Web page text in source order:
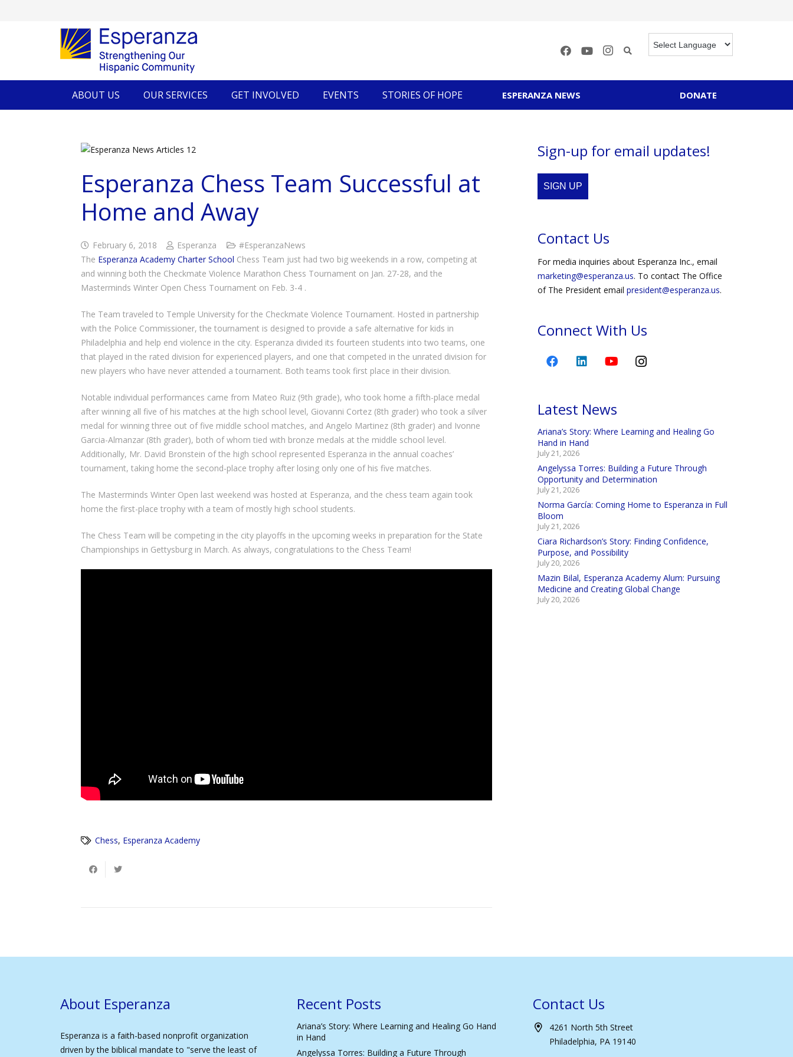
ABOUT US OUR SERVICES GET INVOLVED EVENTS STORIES OF HOPE ESPERANZA NEWS DONATE
Esperanza Chess Team Successful at
Home and Away
February 6, 2018 Esperanza
#EsperanzaNews
The Esperanza Academy Charter School Chess Team just had two big weekends in a row, competing at
and winning both the Checkmate Violence Marathon Chess Tournament on Jan. 27-28, and the
Masterminds Winter Open Chess Tournament on Feb. 3-4 .
The Team traveled to Temple University for the Checkmate Violence Tournament. Hosted in partnership
with the Police Commissioner, the tournament is designed to provide a safe alternative for kids in
Philadelphia and help end violence in the city. Esperanza divided its fourteen students into two teams, one
that played in the rated division for experienced players, and one that competed in the unrated division for
new players who have never attended a tournament. Both teams took first place in their division.
Notable individual performances came from Mateo Ruiz (9th grade), who took home a fifth-place medal
after winning all five of his matches at the high school level, Giovanni Cortez (8th grader) who took a silver
medal for winning three out of five middle school matches, and Angelo Martinez (8th grader) and Ivonne
Garcia-Almanzar (8th grader), both of whom tied with bronze medals at the middle school level.
Additionally, Mr. David Bronstein of the high school represented Esperanza in the annual coaches’
tournament, taking home the second-place trophy after losing only one of his five matches.
The Masterminds Winter Open last weekend was hosted at Esperanza, and the chess team again took
home the first-place trophy with a team of mostly high school students.
The Chess Team will be competing in the city playoffs in the upcoming weeks in preparation for the State
Championships in Gettysburg in March. As always, congratulations to the Chess Team!
Chess, Esperanza Academy
Sign-up for email updates!
SIGN UP
Contact Us
For media inquiries about Esperanza Inc., email
marketing@esperanza.us. To contact The Office
of The President emailpresident@esperanza.us.
Connect With Us
Latest News
Ariana’s Story: Where Learning and Healing Go
Hand in Hand
July 21, 2026
Angelyssa Torres: Building a Future Through
Opportunity and Determination
July 21, 2026
Norma García: Coming Home to Esperanza in Full
Bloom
July 21, 2026
Ciara Richardson’s Story: Finding Confidence,
Purpose, and Possibility
July 20, 2026
Mazin Bilal, Esperanza Academy Alum: Pursuing
Medicine and Creating Global Change
July 20, 2026
About Esperanza
Esperanza is a faith-based nonprofit organization
driven by the biblical mandate to "serve the least of
Recent Posts
Ariana’s Story: Where Learning and Healing Go Hand
in Hand
Angelyssa Torres: Building a Future Through
Contact Us
4261 North 5th Street
Philadelphia, PA 19140